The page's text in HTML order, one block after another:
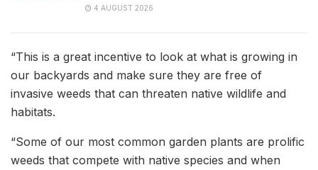
4 AUGUST 2026
“This is a great incentive to look at what is growing in
our backyards and make sure they are free of
invasive weeds that can threaten native wildlife and
habitats.
“Some of our most common garden plants are prolific
weeds that compete with native species and when